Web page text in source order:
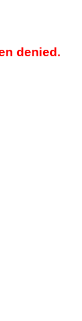
denied.